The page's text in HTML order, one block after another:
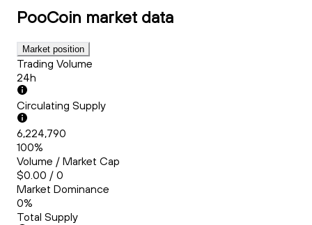
PooCoin market data
Market position
Trading Volume
24h
Circulating Supply
6,224,790
100%
Volume / Market Cap
$0.00 / 0
Market Dominance
0%
Total Supply